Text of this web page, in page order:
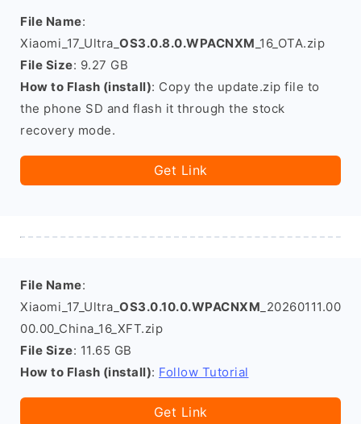
File Name:
Xiaomi_17_Ultra_ OS3.0.8.0.WPACNXM _16_OTA.zip
File Size: 9.27 GB
How to Flash (install): Copy the update.zip file to
the phone SD and flash it through the stock
recovery mode.
Get Link
File Name:
Xiaomi_17_Ultra_ OS3.0.10.0.WPACNXM _20260111.00
00.00_China_16_XFT.zip
File Size: 11.65 GB
How to Flash (install): Follow Tutorial
Get Link